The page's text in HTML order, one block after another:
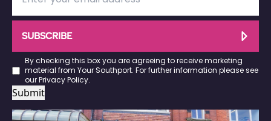
SUBSCRIBE
By checking this box you are agreeing to receive marketing
material from Your Southport. For further information please see
our Privacy Policy.
Submit